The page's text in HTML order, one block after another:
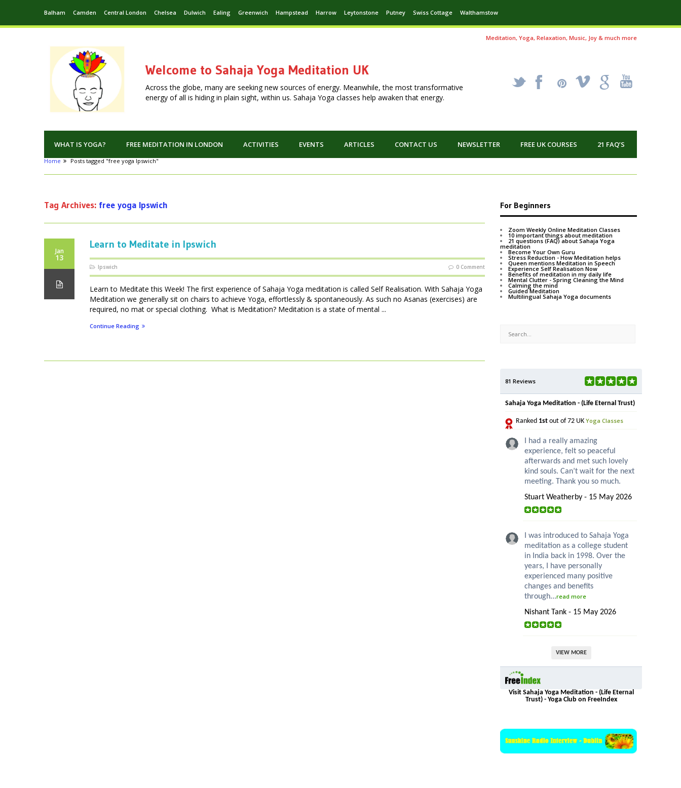
Balham Camden Central London Chelsea Dulwich Ealing Greenwich Hampstead Harrow Leytonstone Putney Swiss Cottage Walthamstow
Meditation, Yoga, Relaxation, Music, Joy & much more
Welcome to Sahaja Yoga Meditation UK
Across the globe, many are seeking new sources of energy. Meanwhile, the most transformative
energy of all is hiding in plain sight, within us. Sahaja Yoga classes help awaken that energy.
_ X ! k '
WHAT IS YOGA? FREE MEDITATION IN LONDON ACTIVITIES EVENTS ARTICLES CONTACT US NEWSLETTER FREE UK COURSES 21 FAQ’S
Home Posts tagged "free yoga Ipswich"
Tag Archives: free yoga Ipswich
Jan
13
Learn to Meditate in Ipswich
Ipswich 0 Comment
Learn to Meditate this Week! The first experience of Sahaja Yoga meditation is called Self Realisation. With Sahaja Yoga
Meditation we generally sit on chairs to achieve Yoga, effortlessly & spontaneously. As such no Asanas (exercises) are
required, no mat or special clothing. What is Meditation? Meditation is a state of mental ...
Continue Reading
For Beginners
Zoom Weekly Online Meditation Classes
10 important things about meditation
21 questions (FAQ) about Sahaja Yoga
meditation
Become Your Own Guru
Stress Reduction - How Meditation helps
Queen mentions Meditation in Speech
Experience Self Realisation Now
Benefits of meditation in my daily life
Mental Clutter - Spring Cleaning the Mind
Calming the mind
Guided Meditation
Multilingual Sahaja Yoga documents
81 Reviews
Sahaja Yoga Meditation - (Life Eternal Trust)
Ranked 1st out of 72 UK Yoga Classes
I had a really amazing
experience, felt so peaceful
afterwards and met such lovely
kind souls. Can’t wait for the next
meeting. Thank you so much.
Stuart Weatherby - 15 May 2026
I was introduced to Sahaja Yoga
meditation as a college student
in India back in 1998. Over the
years, I have personally
experienced many positive
changes and benefits
through...read more
Nishant Tank - 15 May 2026
VIEW MORE
Visit Sahaja Yoga Meditation - (Life Eternal
Trust) - Yoga Club on FreeIndex